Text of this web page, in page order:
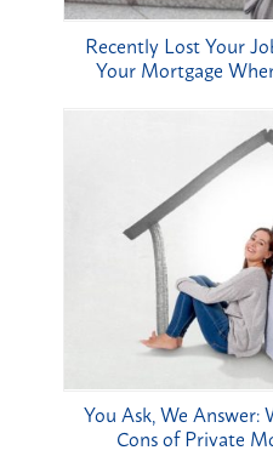
Recently Lost Your
Your Mortgage
You Ask, We
Cons of Private